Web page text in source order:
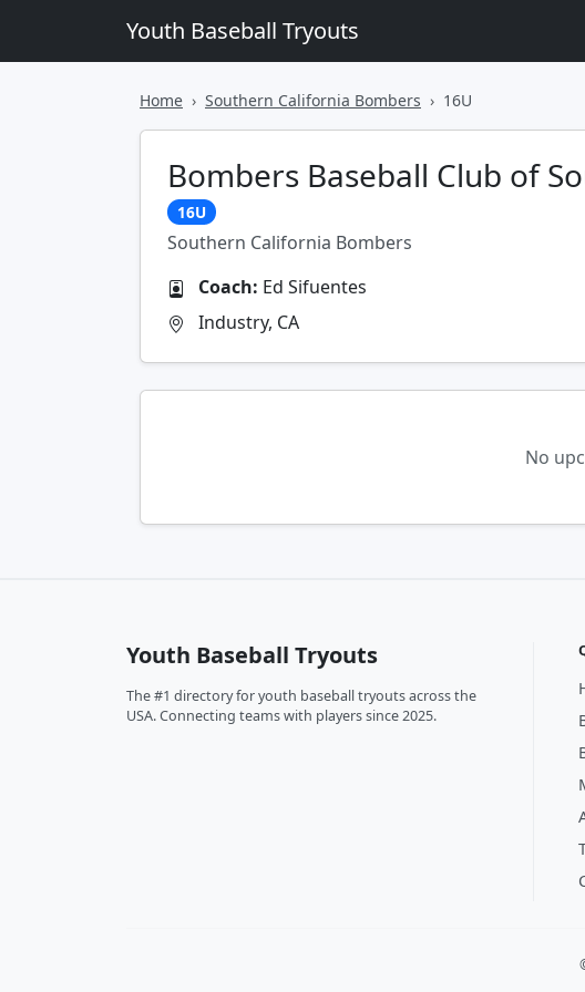
Youth Baseball Tryouts
Home Southern California Bombers 16U
Bombers Baseball Club of
16U
Southern California Bombers
Coach: Ed Sifuentes
Industry, CA
No
Youth Baseball Tryouts
The #1 directory for youth baseball tryouts across the
USA. Connecting teams with players since 2025.